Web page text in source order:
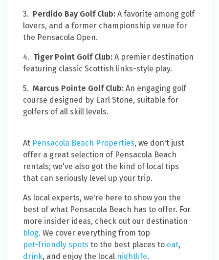
3. Perdido Bay Golf Club: A favorite among golf
lovers, and a former championship venue for
the Pensacola Open.
4. Tiger Point Golf Club: A premier destination
featuring classic Scottish links-style play.
5. Marcus Pointe Golf Club: An engaging golf
course designed by Earl Stone, suitable for
golfers of all skill levels.
At Pensacola Beach Properties, we don't just
offer a great selection of Pensacola Beach
rentals; we've also got the kind of local tips
that can seriously level up your trip.
As local experts, we're here to show you the
best of what Pensacola Beach has to offer. For
more insider ideas, check out our destination
blog. We cover everything from top
pet-friendly spots to the best places to eat,
drink, and enjoy the local nightlife.